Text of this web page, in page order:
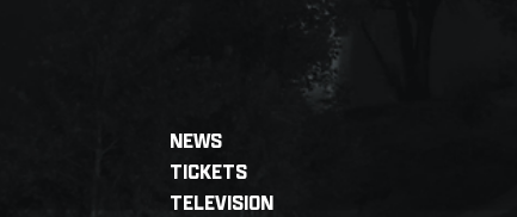
NEWS
TICKETS
TELEVISION